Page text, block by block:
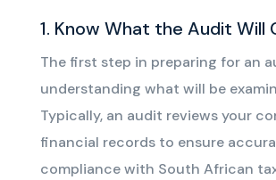
1. Know What the Audit Will
The first step in preparing for an
understanding what will be
Typically, an audit reviews your
financial records to ensure
compliance with South African